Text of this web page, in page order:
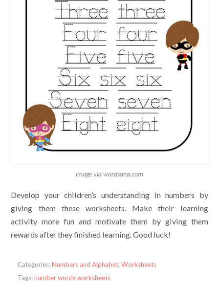
image via wordsana.com
Develop your children’s understanding in numbers by
giving them these worksheets. Make their learning
activity more fun and motivate them by giving them
rewards after they finished learning. Good luck!
Categories:Numbers and Alphabet, Worksheets
Tags:number words worksheets